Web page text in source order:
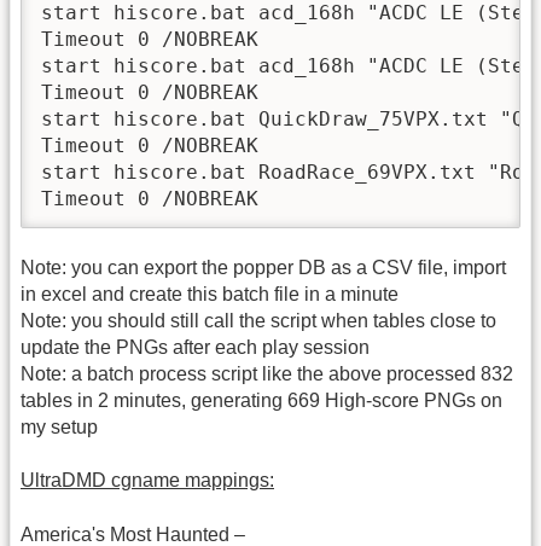
start hiscore.bat acd_168h "ACDC LE
Timeout 0 /NOBREAK
start hiscore.bat acd_168h "ACDC LE
Timeout 0 /NOBREAK
start hiscore.bat QuickDraw_75VPX.txt
Timeout 0 /NOBREAK
start hiscore.bat RoadRace_69VPX.txt
Timeout 0 /NOBREAK
Note: you can export the popper DB as a CSV file, import
in excel and create this batch file in a minute
Note: you should still call the script when tables close to
update the PNGs after each play session
Note: a batch process script like the above processed 832
tables in 2 minutes, generating 669 High-score PNGs on
my setup
UltraDMD cgname mappings:
America's Most Haunted –